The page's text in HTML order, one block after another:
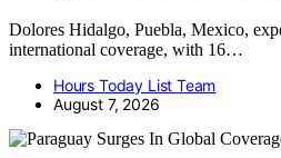
Dolores Hidalgo, Puebla, Mexico,
international coverage, with 16…
Hours Today List Team
August 7, 2026